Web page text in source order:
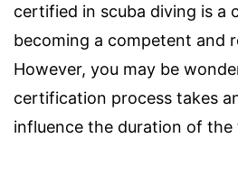
certified in scuba diving is a
becoming a competent and
However, you may be
certification process takes
influence the duration of the